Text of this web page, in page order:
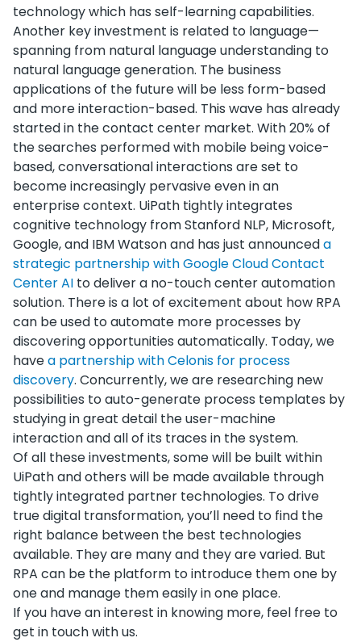
technology which has self-learning capabilities.
Another key investment is related to language—
spanning from natural language understanding to
natural language generation. The business
applications of the future will be less form-based
and more interaction-based. This wave has already
started in the contact center market. With 20% of
the searches performed with mobile being voice-
based, conversational interactions are set to
become increasingly pervasive even in an
enterprise context. UiPath tightly integrates
cognitive technology from Stanford NLP, Microsoft,
Google, and IBM Watson and has just announceda
strategic partnership with Google Cloud Contact
Center AI to deliver a no-touch center automation
solution. There is a lot of excitement about how RPA
can be used to automate more processes by
discovering opportunities automatically. Today, we
havea partnership with Celonis for process
discovery. Concurrently, we are researching new
possibilities to auto-generate process templates by
studying in great detail the user-machine
interaction and all of its traces in the system.
Of all these investments, some will be built within
UiPath and others will be made available through
tightly integrated partner technologies. To drive
true digital transformation, you’ll need to find the
right balance between the best technologies
available. They are many and they are varied. But
RPA can be the platform to introduce them one by
one and manage them easily in one place.
If you have an interest in knowing more, feel free to
get in touch with us.